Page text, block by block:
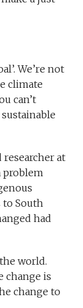
We’re not
climate
can’t
sustainable
at
problem
to South
had
world.
change is
change to